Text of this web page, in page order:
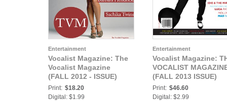
Entertainment
Vocalist Magazine: The
Vocalist Magazine
(FALL 2012 - ISSUE)
Print: $18.20
Digital: $1.99
Entertainment
Vocalist Magazine:
VOCALIST
(FALL 2013 ISSUE)
Print: $46.60
Digital: $2.99